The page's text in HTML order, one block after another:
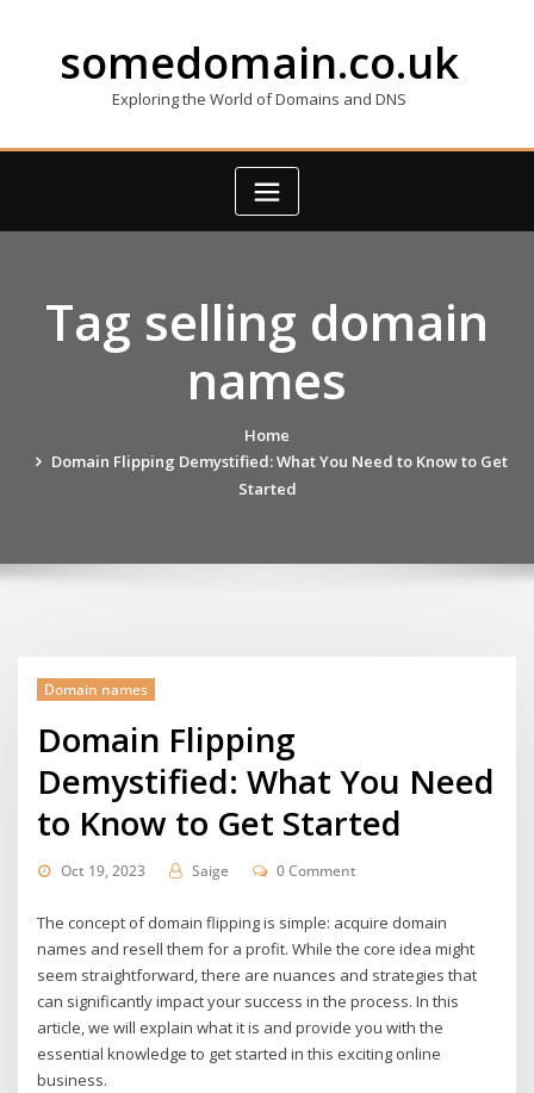
somedomain.co.uk
Exploring the World of Domains and DNS
Tag selling domain
names
Home
Domain Flipping Demystified: What You Need to Know to Get
Started
Domain names
Domain Flipping
Demystified: What You Need
to Know to Get Started
Oct 19, 2023 Saige 0 Comment
The concept of domain flipping is simple: acquire domain
names and resell them for a profit. While the core idea might
seem straightforward, there are nuances and strategies that
can significantly impact your success in the process. In this
article, we will explain what it is and provide you with the
essential knowledge to get started in this exciting online
business.